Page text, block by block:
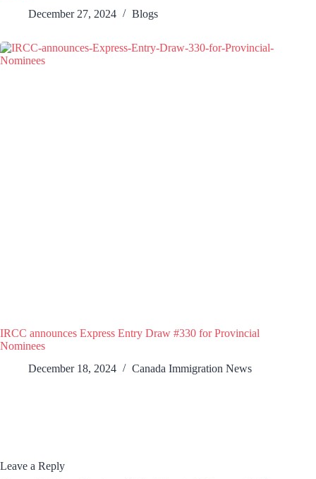
December 27, 2024
Blogs
IRCC announces Express Entry Draw #330 for Provincial
Nominees
December 18, 2024
Canada Immigration News
Leave a Reply